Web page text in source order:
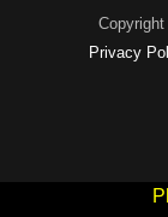
Privacy